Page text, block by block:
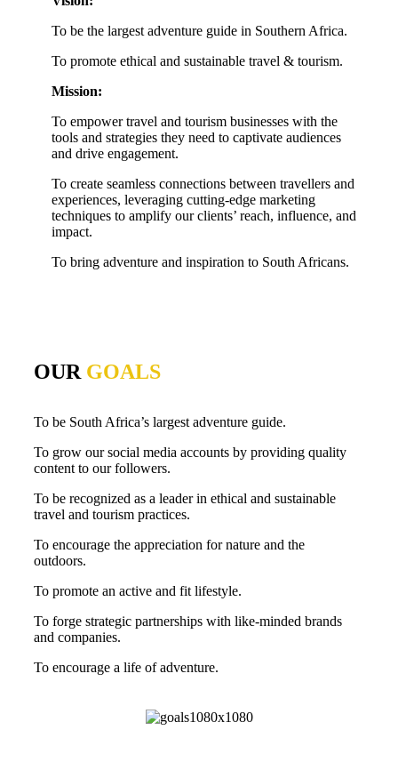
To be the largest adventure guide in Southern Africa.
To promote ethical and sustainable travel & tourism.
Mission:
To empower travel and tourism businesses with the
tools and strategies they need to captivate audiences
and drive engagement.
To create seamless connections between travellers and
experiences, leveraging cutting-edge marketing
techniques to amplify our clients’ reach, influence, and
impact.
To bring adventure and inspiration to South Africans.
OURGOALS
To be South Africa’s largest adventure guide.
To grow our social media accounts by providing quality
content to our followers.
To be recognized as a leader in ethical and sustainable
travel and tourism practices.
To encourage the appreciation for nature and the
outdoors.
To promote an active and fit lifestyle.
To forge strategic partnerships with like-minded brands
and companies.
To encourage a life of adventure.